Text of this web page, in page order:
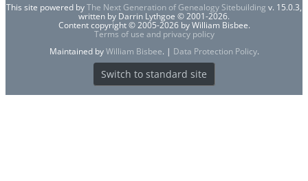
This site powered byThe Next Generation of Genealogy Sitebuilding v. 15.0.3,
written by Darrin Lythgoe © 2001-2026.
Content copyright © 2005-2026 by William Bisbee.
Terms of use and privacy policy
Maintained byWilliam Bisbee. | Data Protection Policy.
Switch to standard site